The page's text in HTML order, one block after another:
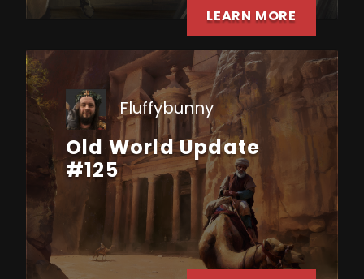
LEARN MORE
Fluffybunny
Old World Update
#125